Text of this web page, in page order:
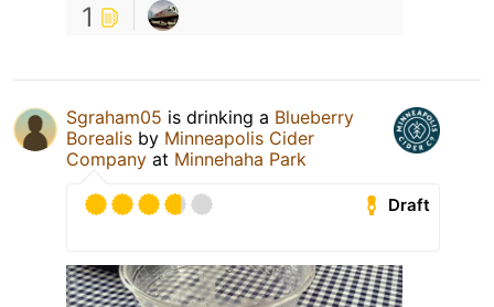
1
Sgraham05 is drinking a Blueberry
Borealis by Minneapolis Cider
Company at Minnehaha Park
Draft